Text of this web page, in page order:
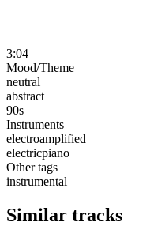
3:04
Mood/Theme
neutral
abstract
90s
Instruments
electroamplified
electricpiano
Other tags
instrumental
Similar tracks